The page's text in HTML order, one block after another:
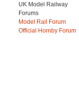
UK Model Railway
Forums
Model Rail Forum
Official Hornby Forum